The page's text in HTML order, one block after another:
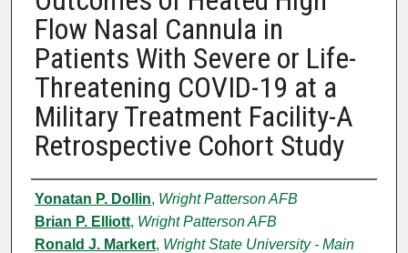
Flow Nasal Cannula in
Patients With Severe or Life-
Threatening COVID-19 at a
Military Treatment Facility-A
Retrospective Cohort Study
Authors
Yonatan P. Dollin, Wright Patterson AFB
Brian P. Elliott, Wright Patterson AFB
Ronald J. Markert, Wright State University - Main